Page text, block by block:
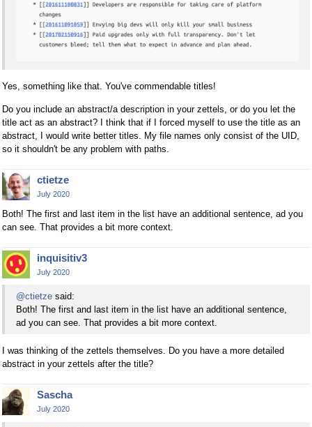
Yes, something like that. You've commendable titles!
Do you include an abstract/a description in your zettels, or do you let the
title act as an abstract? I think that if I forced myself to use the title as an
abstract, I would write better titles. My file names only consist of the UID,
so it shouldn't be any problem with paths.
ctietze
July 2020
Both! The first and last item in the list have an additional sentence, ad you
can see. That provides a bit more context.
inquisitiv3
July 2020
@ctietze said:
Both! The first and last item in the list have an additional sentence,
ad you can see. That provides a bit more context.
I was thinking of the zettels themselves. Do you have a more detailed
abstract in your zettels after the title?
Sascha
July 2020